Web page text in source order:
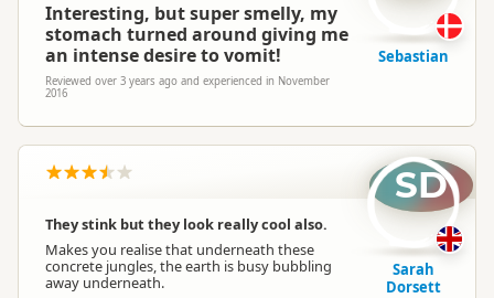
Interesting, but super smelly, my
stomach turned around giving me
an intense desire to vomit!
Reviewed over 3 years ago and experienced in November
2016
Sebastian
They stink but they look really cool also.
Makes you realise that underneath these
concrete jungles, the earth is busy bubbling
away underneath.
SD
Sarah
Dorsett